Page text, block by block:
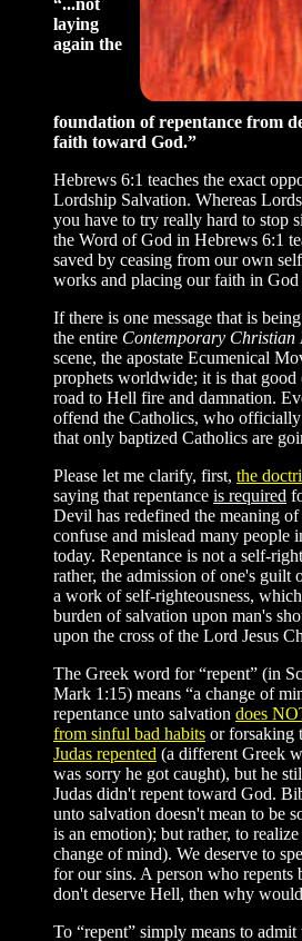
“...not
laying
again the
foundation of repentance from
faith toward God.”
Hebrews 6:1 teaches the exact
Lordship Salvation. Whereas
you have to try really hard to stop
the Word of God in Hebrews 6:1
saved by ceasing from our own
works and placing our faith in God
If there is one message that is
the entire Contemporary Christian
scene, the apostate Ecumenical
prophets worldwide; it is that good
road to Hell fire and damnation.
offend the Catholics, who
that only baptized Catholics are
Please let me clarify, first, the
saying that repentance is required
Devil has redefined the meaning of
confuse and mislead many people
today. Repentance is not a self-
rather, the admission of one's guilt
a work of self-righteousness,
burden of salvation upon man's
upon the cross of the Lord Jesus
The Greek word for “repent” (in
Mark 1:15) means “a change of
repentance unto salvation does
from sinful bad habits or forsaking
Judas repented (a different Greek
was sorry he got caught), but he
Judas didn't repent toward God.
unto salvation doesn't mean to be
is an emotion); but rather, to
change of mind). We deserve to
for our sins. A person who repents
don't deserve Hell, then why
To “repent” simply means to